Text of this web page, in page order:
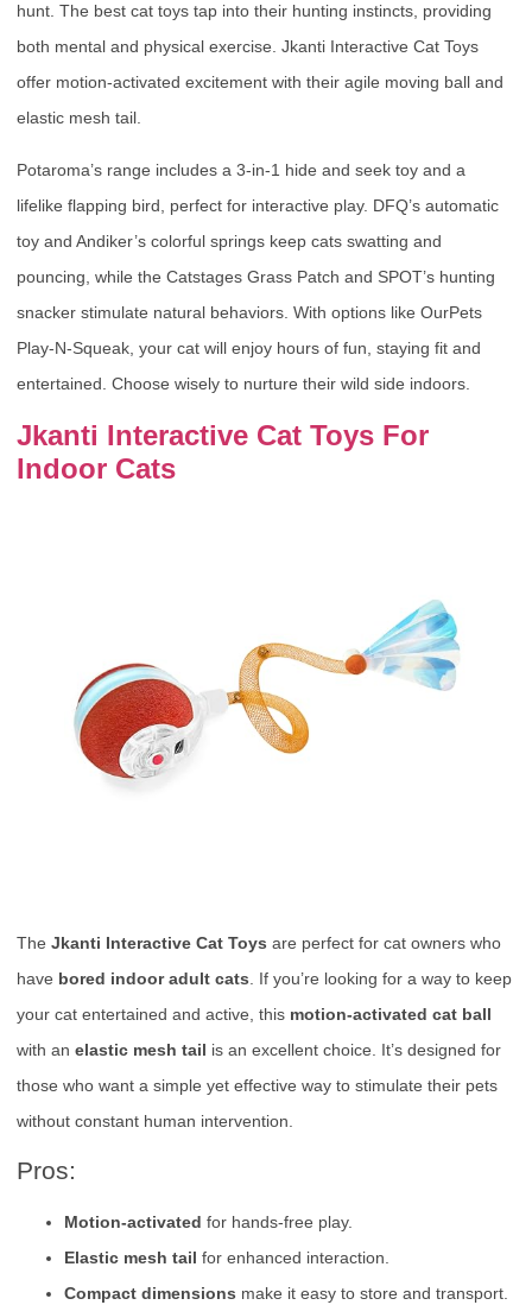
hunt. The best cat toys tap into their hunting instincts, providing
both mental and physical exercise. Jkanti Interactive Cat Toys
offer motion-activated excitement with their agile moving ball and
elastic mesh tail.
Potaroma’s range includes a 3-in-1 hide and seek toy and a
lifelike flapping bird, perfect for interactive play. DFQ’s automatic
toy and Andiker’s colorful springs keep cats swatting and
pouncing, while the Catstages Grass Patch and SPOT’s hunting
snacker stimulate natural behaviors. With options like OurPets
Play-N-Squeak, your cat will enjoy hours of fun, staying fit and
entertained. Choose wisely to nurture their wild side indoors.
Jkanti Interactive Cat Toys For
Indoor Cats
The Jkanti Interactive Cat Toys are perfect for cat owners who
have bored indoor adult cats . If you’re looking for a way to keep
your cat entertained and active, this motion-activated cat ball
with an elastic mesh tail is an excellent choice. It’s designed for
those who want a simple yet effective way to stimulate their pets
without constant human intervention.
Pros:
Motion-activated for hands-free play.
Elastic mesh tail for enhanced interaction.
Compact dimensions make it easy to store and transport.